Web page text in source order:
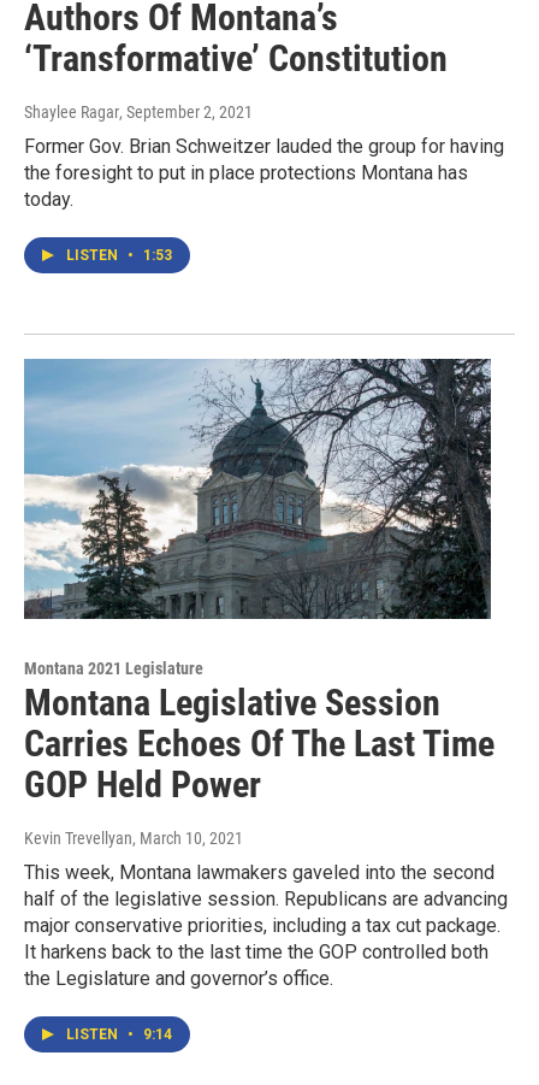
Authors Of Montana’s
‘Transformative’ Constitution
Shaylee Ragar, September 2, 2021
Former Gov. Brian Schweitzer lauded the group for having
the foresight to put in place protections Montana has
today.
LISTEN • 1:53
Montana 2021 Legislature
Montana Legislative Session
Carries Echoes Of The Last Time
GOP Held Power
Kevin Trevellyan, March 10, 2021
This week, Montana lawmakers gaveled into the second
half of the legislative session. Republicans are advancing
major conservative priorities, including a tax cut package.
It harkens back to the last time the GOP controlled both
the Legislature and governor’s office.
LISTEN • 9:14